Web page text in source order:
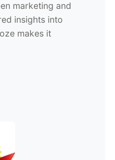
marketing and
insights into
makes it